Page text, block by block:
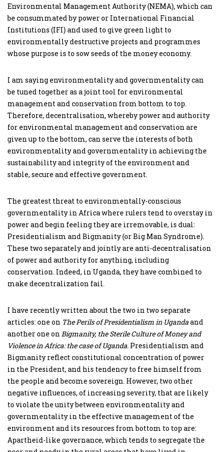
Environmental Management Authority (NEMA), which can
be consummated by power or International Financial
Institutions (IFI) and used to give green light to
environmentally destructive projects and programmes
whose purpose is to sow seeds of the money economy.
I am saying environmentality and governmentality can
be tuned together as a joint tool for environmental
management and conservation from bottom to top.
Therefore, decentralisation, whereby power and authority
for environmental management and conservation are
given up to the bottom, can serve the interests of both
environmentality and governmentality in achieving the
sustainability and integrity of the environment and
stable, secure and effective government.
The greatest threat to environmentally-conscious
governmentality in Africa where rulers tend to overstay in
power and begin feeling they are irremovable, is dual:
Presidentialism and Bigmanity (or Big Man Syndrome).
These two separately and jointly are anti-decentralisation
of power and authority for anything, including
conservation. Indeed, in Uganda, they have combined to
make decentralization fail.
I have recently written about the two in two separate
articles: one on The Perils of Presidentialism in Ugandaand
another one on Bigmanity, the Sterile Culture of Money and
Violence in Africa: the case of Uganda. Presidentialism and
Bigmanity reflect constitutional concentration of power
in the President, and his tendency to free himself from
the people and become sovereign. However, two other
negative influences, of increasing severity, that are likely
to violate the unity between environmentality and
governmentality in the effective management of the
environment and its resources from bottom to top are:
Apartheid-like governance, which tends to segregate the